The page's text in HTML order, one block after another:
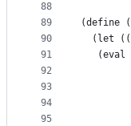
88
89
90
91
92
93
94
95
(define
(let
(eval